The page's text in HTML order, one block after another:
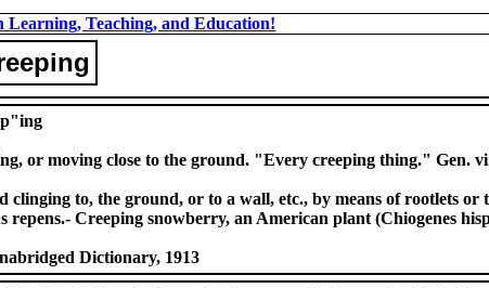
Learning, Teaching, and Education!
or moving close to the ground. "Every creeping thing." Gen.
clinging to, the ground, or to a wall, etc., by means of rootlets
repens.- Creeping snowberry, an American plant (Chiogenes
Dictionary, 1913